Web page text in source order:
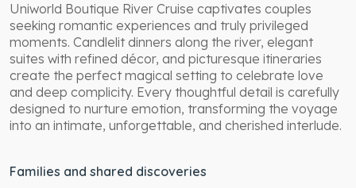
Uniworld Boutique River Cruise captivates couples
seeking romantic experiences and truly privileged
moments. Candlelit dinners along the river, elegant
suites with refined décor, and picturesque itineraries
create the perfect magical setting to celebrate love
and deep complicity. Every thoughtful detail is carefully
designed to nurture emotion, transforming the voyage
into an intimate, unforgettable, and cherished interlude.
Families and shared discoveries